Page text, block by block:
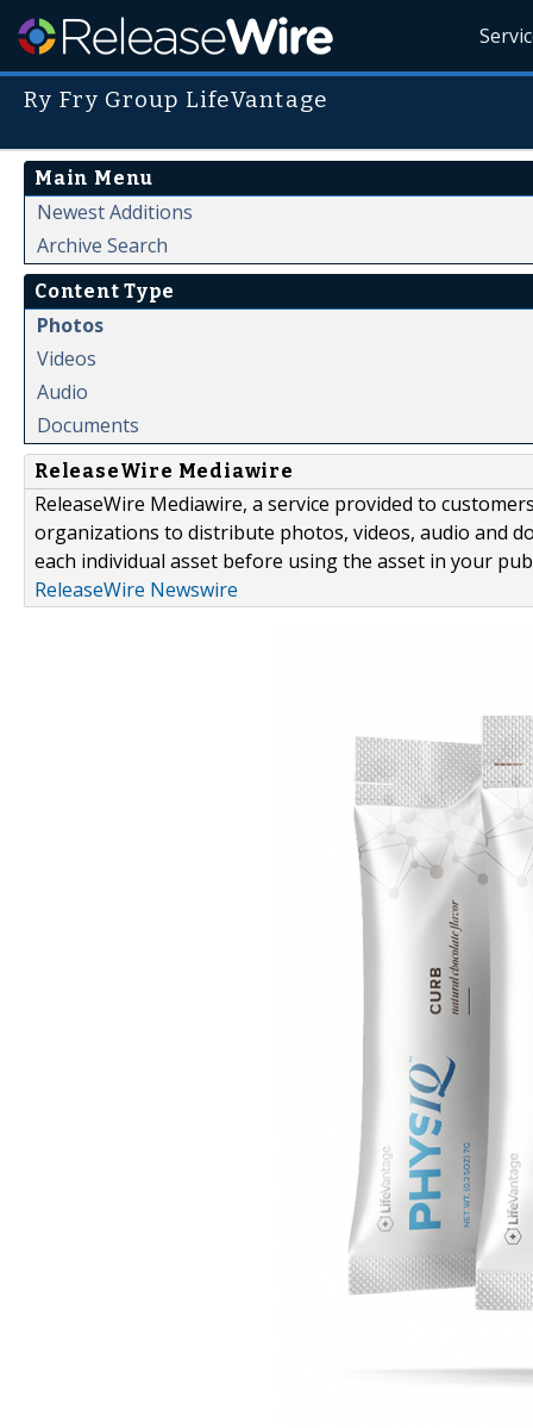
Ry Fry Group LifeVantage
Main Menu
Newest Additions
Archive Search
Content Type
Photos
Videos
Audio
Documents
ReleaseWire Mediawire
ReleaseWire Mediawire, a service provided to
organizations to distribute photos, videos, audio and
each individual asset before using the asset in your
ReleaseWire Newswire